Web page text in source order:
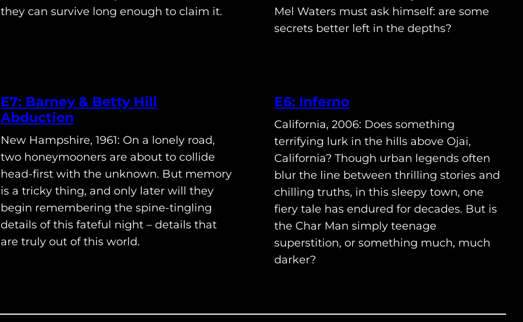
they can survive long enough to claim it.
Mel Waters must ask himself: are some
secrets better left in the depths?
E7: Barney & Betty Hill
Abduction
New Hampshire, 1961: On a lonely road,
two honeymooners are about to collide
head-first with the unknown. But memory
is a tricky thing, and only later will they
begin remembering the spine-tingling
details of this fateful night – details that
are truly out of this world.
E6: Inferno
California, 2006: Does something
terrifying lurk in the hills above Ojai,
California? Though urban legends often
blur the line between thrilling stories and
chilling truths, in this sleepy town, one
fiery tale has endured for decades. But is
the Char Man simply teenage
superstition, or something much, much
darker?